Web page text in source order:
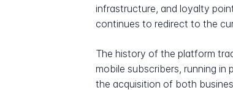
infrastructure, and loyalty
continues to redirect to the
The history of the platform
mobile subscribers, running in
the acquisition of both